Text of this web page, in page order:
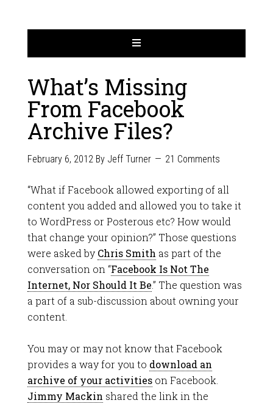
What’s Missing
From Facebook
Archive Files?
February 6, 2012By Jeff Turner 21 Comments
“What if Facebook allowed exporting of all
content you added and allowed you to take it
to WordPress or Posterous etc? How would
that change your opinion?” Those questions
were asked by Chris Smith as part of the
conversation on “Facebook Is Not The
Internet, Nor Should It Be.” The question was
a part of a sub-discussion about owning your
content.
You may or may not know that Facebook
provides a way for you to download an
archive of your activitieson Facebook.
Jimmy Mackin shared the link in the